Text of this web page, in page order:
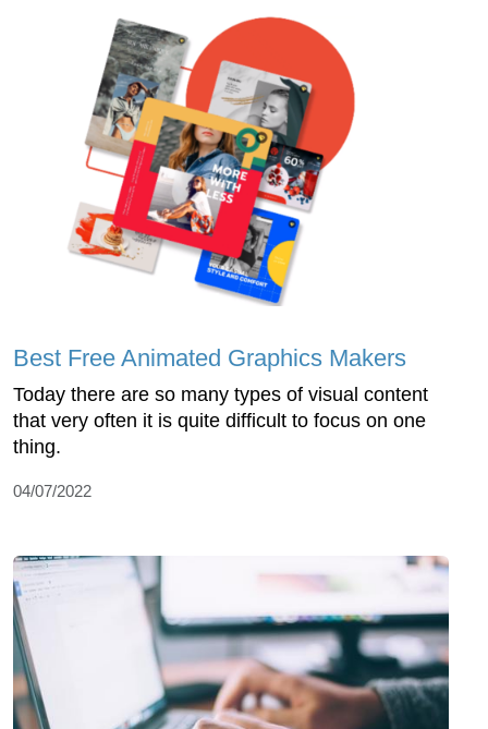
Best Free Animated Graphics Makers
Today there are so many types of visual content
that very often it is quite difficult to focus on one
thing.
04/07/2022